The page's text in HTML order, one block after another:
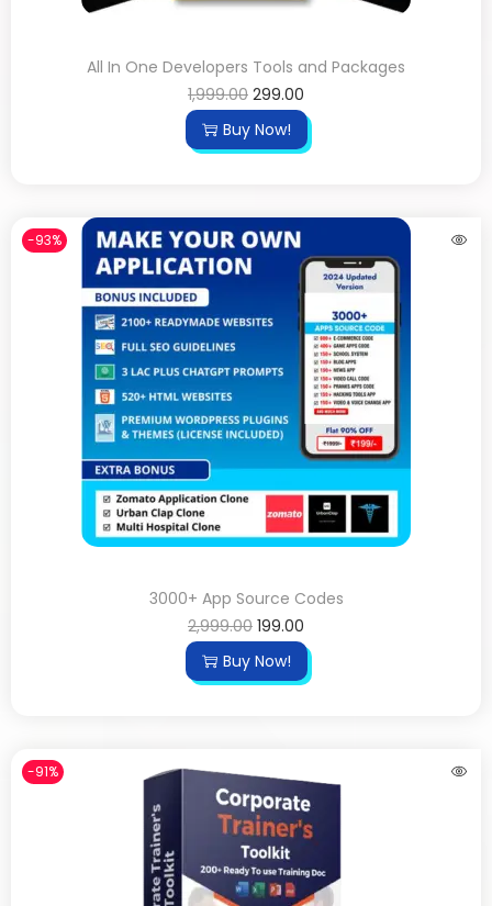
All In One Developers Tools and Packages
1,999.00 299.00
Buy Now!
-93%
3000+ App Source Codes
2,999.00 199.00
Buy Now!
-91%